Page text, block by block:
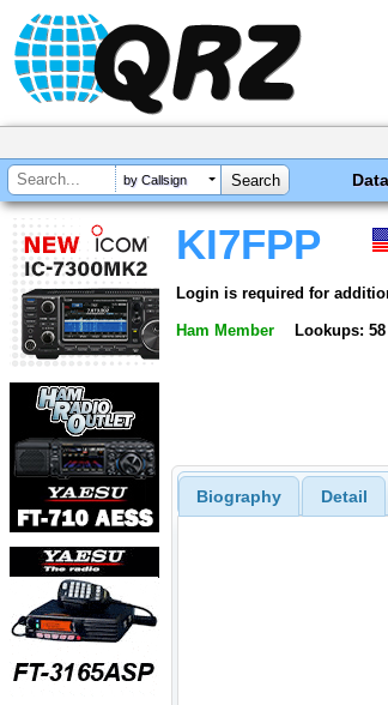
by Callsign
KI7FPP
Login is required for
Ham Member Lookups: 58
Biography Detail